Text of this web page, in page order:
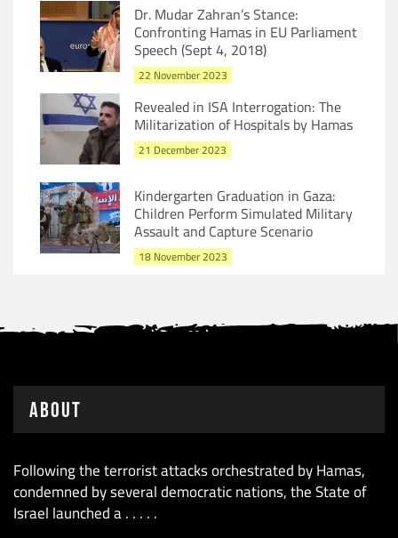
Dr. Mudar Zahran’s Stance:
Confronting Hamas in EU Parliament
Speech (Sept 4, 2018)
22 November 2023
Revealed in ISA Interrogation: The
Militarization of Hospitals by Hamas
21 December 2023
Kindergarten Graduation in Gaza:
Children Perform Simulated Military
Assault and Capture Scenario
18 November 2023
About
Following the terrorist attacks orchestrated by Hamas,
condemned by several democratic nations, the State of
Israel launched a . . . . .